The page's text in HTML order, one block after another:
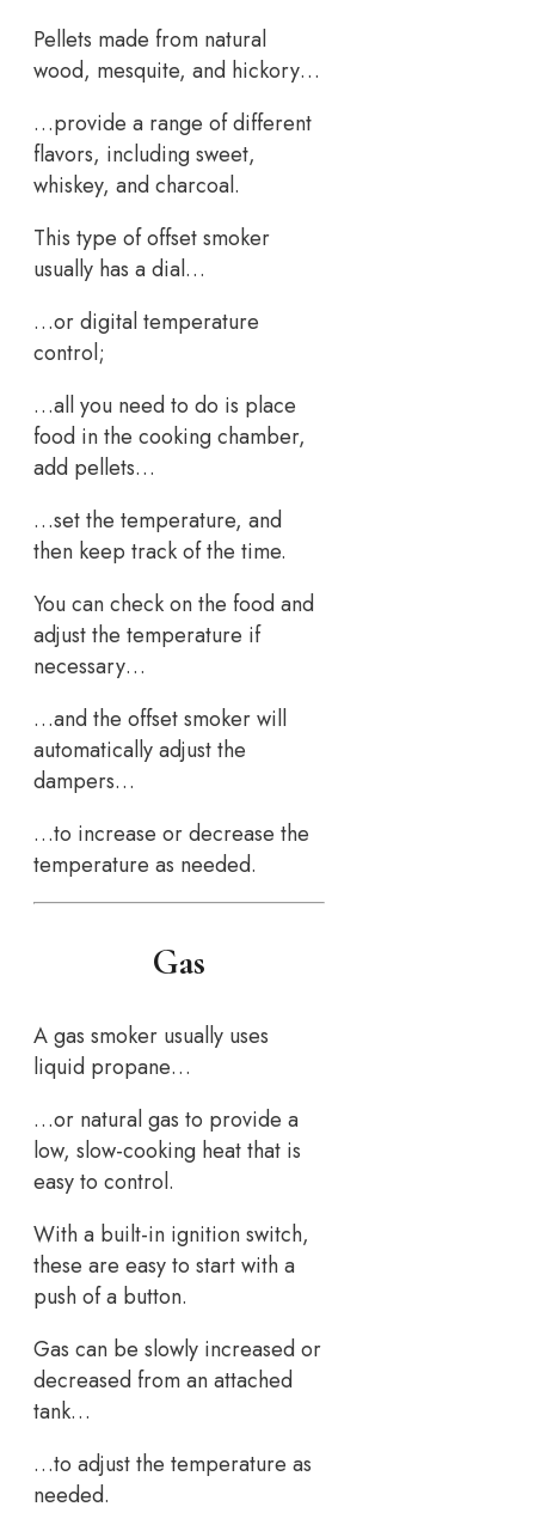
Pellets made from natural
wood, mesquite, and hickory…
…provide a range of different
flavors, including sweet,
whiskey, and charcoal.
This type of offset smoker
usually has a dial…
…or digital temperature
control;
…all you need to do is place
food in the cooking chamber,
add pellets…
…set the temperature, and
then keep track of the time.
You can check on the food and
adjust the temperature if
necessary…
…and the offset smoker will
automatically adjust the
dampers…
…to increase or decrease the
temperature as needed.
Gas
A gas smoker usually uses
liquid propane…
…or natural gas to provide a
low, slow-cooking heat that is
easy to control.
With a built-in ignition switch,
these are easy to start with a
push of a button.
Gas can be slowly increased or
decreased from an attached
tank…
…to adjust the temperature as
needed.